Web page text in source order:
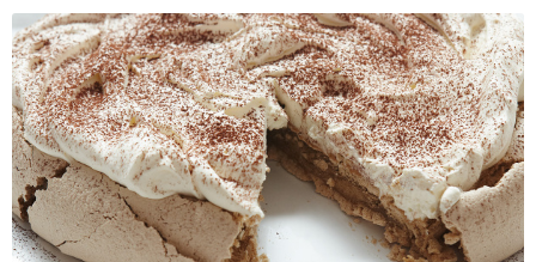
Cappuccino Pavlova
Photo by Petrina Tinslay